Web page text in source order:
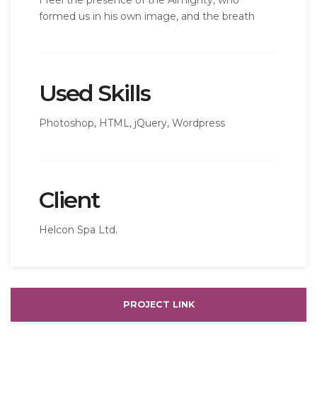
formed us in his own image, and the breath
Used Skills
Photoshop, HTML, jQuery, Wordpress
Client
Helcon Spa Ltd.
PROJECT LINK